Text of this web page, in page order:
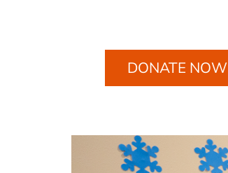
DONATE NOW